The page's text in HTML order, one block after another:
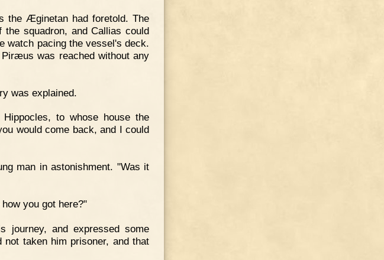
the Æginetan had foretold. The
squadron, and Callias could
watch pacing the vessel's deck.
was reached without any
was explained.
to whose house the
would come back, and I could
man in astonishment. "Was it
you got here?"
journey, and expressed some
taken him prisoner, and that